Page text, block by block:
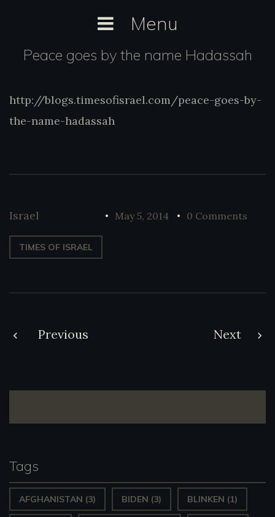
content
Menu
Peace goes by the name Hadassah
http://blogs.timesofisrael.com/peace-
goes-by-the-name-hadassah
http://blogs.timesofisrael.com/peace-goes-by-
the-name-hadassah
May 5, 2014 0 Comments
Israel
TIMES OF ISRAEL
Post
Previous Next
Tags
AFGHANISTAN (3) BIDEN (3) BLINKEN (1)